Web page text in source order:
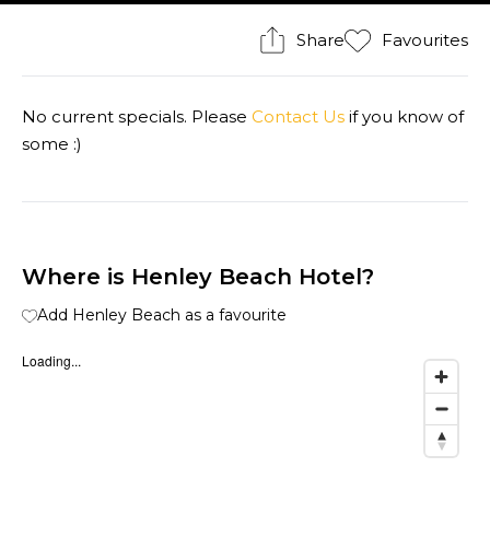
Share Favourites
No current specials. Please Contact Us if you know of
some :)
Where is Henley Beach Hotel?
Add Henley Beach as a favourite
Loading...